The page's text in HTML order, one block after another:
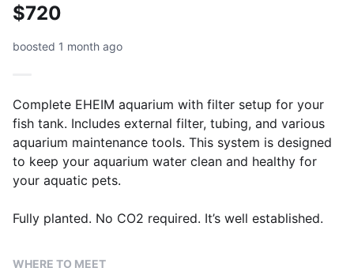
$720
boosted 1 month ago
Complete EHEIM aquarium with filter setup for your
fish tank. Includes external filter, tubing, and various
aquarium maintenance tools. This system is designed
to keep your aquarium water clean and healthy for
your aquatic pets.
Fully planted. No CO2 required. It’s well established.
WHERE TO MEET